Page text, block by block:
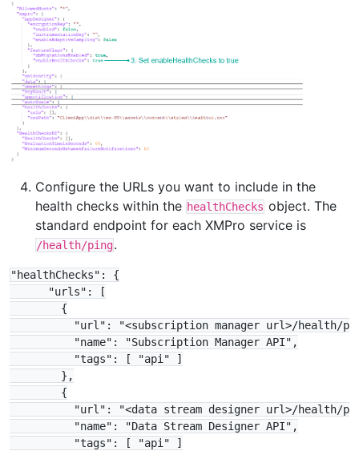
Configure the URLs you want to include in the
health checks within the healthChecks object. The
standard endpoint for each XMPro service is
/health/ping.
"healthChecks": {
      "urls": [
        {
"url": "<subscription manager url>/health/
          "name": "Subscription Manager API",
          "tags": [ "api" ]
        },
        {
"url": "<data stream designer url>/health/
          "name": "Data Stream Designer API",
          "tags": [ "api" ]